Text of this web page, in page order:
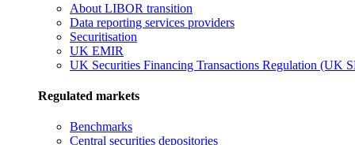
About LIBOR transition
Data reporting services providers
Securitisation
UK EMIR
UK Securities Financing Transactions Regulation (UK
Regulated markets
Benchmarks
Central securities depositories